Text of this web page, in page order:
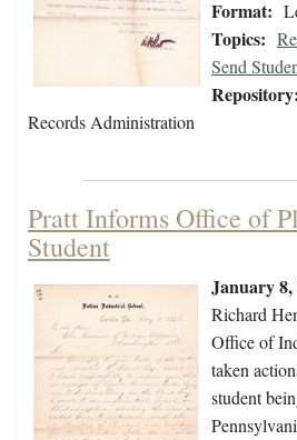
Format:
Topics:
Send
Repository:
Records Administration
Pratt Informs Office of
Student
January 8,
Richard
Office of
taken
student